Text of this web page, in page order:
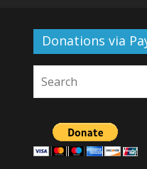
Donations via